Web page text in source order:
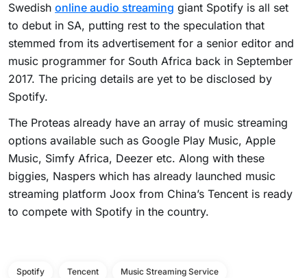
Swedish online audio streaming giant Spotify is all set
to debut in SA, putting rest to the speculation that
stemmed from its advertisement for a senior editor and
music programmer for South Africa back in September
2017. The pricing details are yet to be disclosed by
Spotify.
The Proteas already have an array of music streaming
options available such as Google Play Music, Apple
Music, Simfy Africa, Deezer etc. Along with these
biggies, Naspers which has already launched music
streaming platform Joox from China’s Tencent is ready
to compete with Spotify in the country.
Spotify Tencent Music Streaming Service